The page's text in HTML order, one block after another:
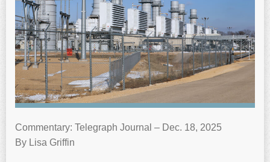
Commentary: Telegraph Journal – Dec. 18, 2025
By Lisa Griffin